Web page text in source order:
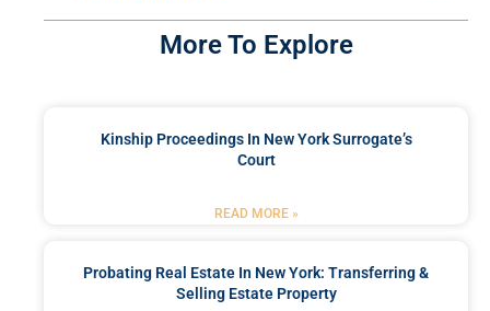
More To Explore
Kinship Proceedings In New York Surrogate’s
Court
READ MORE »
Probating Real Estate In New York: Transferring &
Selling Estate Property